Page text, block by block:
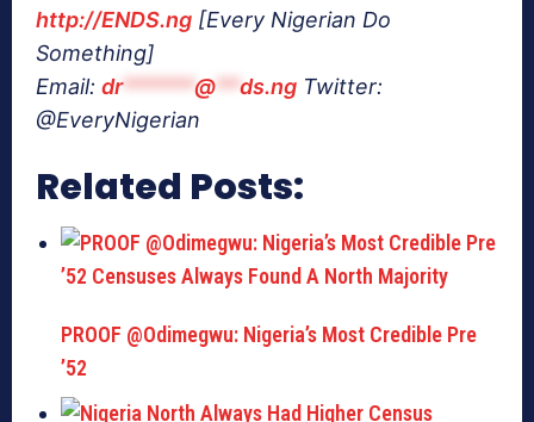
http://ENDS.ng [Every Nigerian Do
Something]
Email: dr******@**ds.ng Twitter:
@EveryNigerian
Related Posts:
PROOF @Odimegwu: Nigeria’s Most Credible Pre
’52